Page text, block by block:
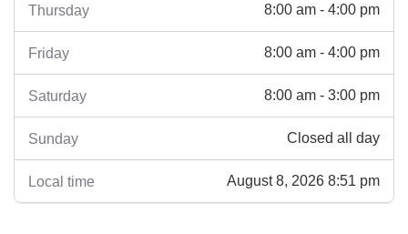
Thursday 8:00 am - 4:00 pm
Friday 8:00 am - 4:00 pm
Saturday 8:00 am - 3:00 pm
Sunday Closed all day
Local time August 8, 2026 8:51 pm